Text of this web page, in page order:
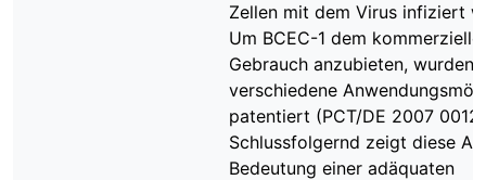
Zellen mit dem Virus infiziert
Um BCEC-1 dem
Gebrauch anzubieten, wurden
verschiedene
patentiert (PCT/DE 2007
Schlussfolgernd zeigt diese
Bedeutung einer adäquaten